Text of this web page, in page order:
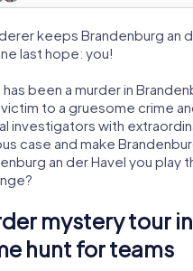
keeps Brandenburg an
last hope: you!
has been a murder in
to a gruesome crime
investigators with
case and make
an der Havel you play
mystery tour
hunt for teams